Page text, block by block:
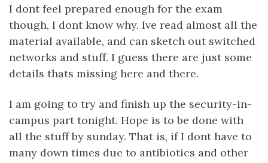
I dont feel prepared enough for the exam
though, I dont know why. Ive read almost all the
material available, and can sketch out switched
networks and stuff. I guess there are just some
details thats missing here and there.
I am going to try and finish up the security-in-
campus part tonight. Hope is to be done with
all the stuff by sunday. That is, if I dont have to
many down times due to antibiotics and other